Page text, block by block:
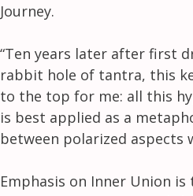
Journey.
“Ten years later after first
rabbit hole of tantra, this
to the top for me: all this
is best applied as a
between polarized aspects
Emphasis on Inner Union